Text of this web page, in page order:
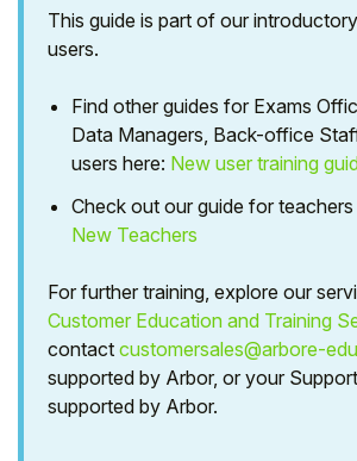
This guide is part of our
users.
Find other guides for Exams
Data Managers, Back-office
users here: New user training
Check out our guide for teachers
New Teachers
For further training, explore our
Customer Education and Training
contact customersales@arbore-
supported by Arbor, or your
supported by Arbor.
Hello!
To get you the best help, please let us
you are a:
Parent/Guardian
Student